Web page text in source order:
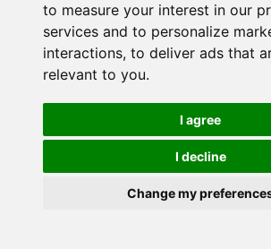
to measure your interest in our
services and to personalize
interactions, to deliver ads that
relevant to you.
I agree
I decline
Change my